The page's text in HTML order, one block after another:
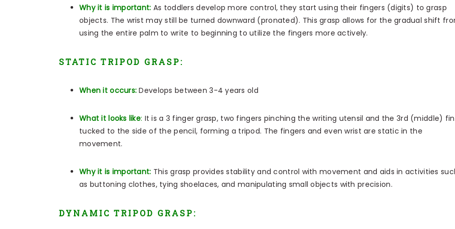
Why it is important: As toddlers develop more control, they start using their fingers (digits) to grasp
objects. The wrist may still be turned downward (pronated). This grasp allows for the gradual shift
using the entire palm to write to beginning to utilize the fingers more actively.
STATIC TRIPOD GRASP:
When it occurs:Develops between 3-4 years old
What it looks like: It is a 3 finger grasp, two fingers pinching the writing utensil and the 3rd (middle)
tucked to the side of the pencil, forming a tripod. The fingers and even wrist are static in the
movement.
Why it is important: This grasp provides stability and control with movement and aids in activities
as buttoning clothes, tying shoelaces, and manipulating small objects with precision.
DYNAMIC TRIPOD GRASP: